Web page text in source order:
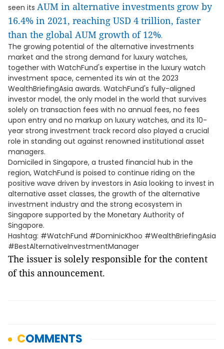
seen its AUM in alternative investments grow by
16.4% in 2021, reaching USD 4 trillion, faster
than the global AUM growth of 12%.
The growing potential of the alternative investments
market and the strong demand for luxury watches,
together with WatchFund's expertise in the luxury watch
investment space, cemented its win at the 2023
WealthBriefingAsia awards. WatchFund's fully-aligned
investor model, the only model in the world that survives
solely on transaction fees with no annual fees, no fees
upon entry and no markup on luxury watches, and its 10-
year strong investment track record also played a crucial
role in standing out against renowned institutional asset
managers.
Domiciled in Singapore, a trusted financial hub in the
region, WatchFund is poised to continue riding on the
positive wave driven by investors in Asia looking to invest in
alternative asset classes, the growth of the alternative
investment industry and the strong ecosystem in
Singapore supported by the Monetary Authority of
Singapore.
Hashtag: #WatchFund #DominicKhoo #WealthBriefingAsia
#BestAlternativeInvestmentManager
The issuer is solely responsible for the content
of this announcement.